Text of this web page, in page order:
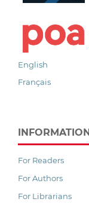
English
Français
INFORMATION
For Readers
For Authors
For Librarians